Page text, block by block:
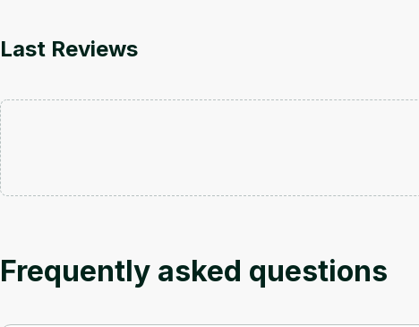
Last Reviews
Frequently asked questions